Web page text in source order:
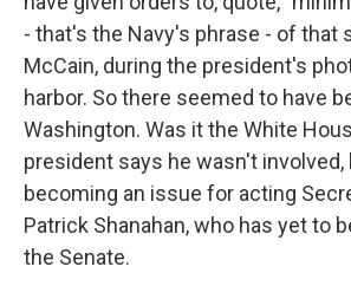
- that's the Navy's phrase - of that
McCain, during the president's
harbor. So there seemed to have
Washington. Was it the White
president says he wasn't involved,
becoming an issue for acting
Patrick Shanahan, who has yet to
the Senate.